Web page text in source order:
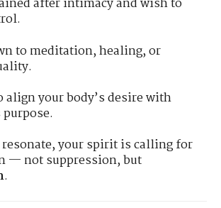
after intimacy and wish to
to meditation, healing, or
align your body’s desire with
your spirit is calling for
— not suppression, but
.